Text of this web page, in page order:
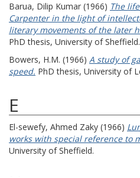
Barua, Dilip Kumar (1966) The
Carpenter in the light of
literary movements of the later
PhD thesis, University of Sheffield.
Bowers, H.M. (1966) A study of
speed. PhD thesis, University of
E
El-sewefy, Ahmed Zaky (1966)
works with special reference to
University of Sheffield.